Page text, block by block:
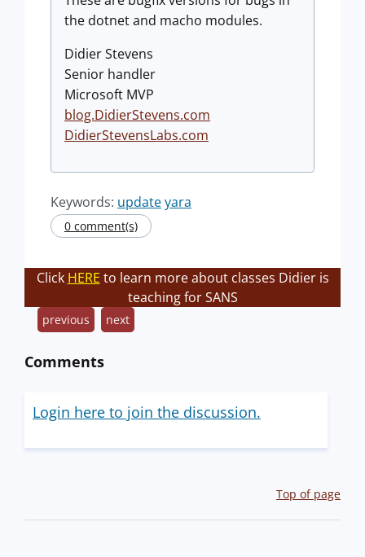
the dotnet and macho modules.
Didier Stevens
Senior handler
Microsoft MVP
blog.DidierStevens.com
DidierStevensLabs.com
Keywords: updateyara
0 comment(s)
Click HERE to learn more about classes Didier is
teaching for SANS
previous next
Comments
Login here to join the discussion.
Top of page